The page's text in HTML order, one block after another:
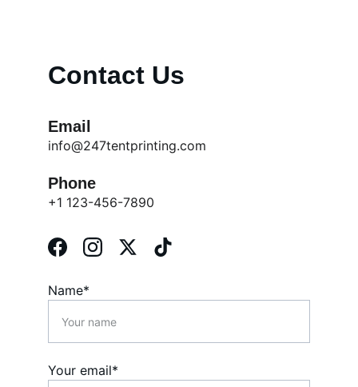
Contact Us
Email
Phone
Name*
Your email*
info@247tentprinting.com
+1 123-456-7890